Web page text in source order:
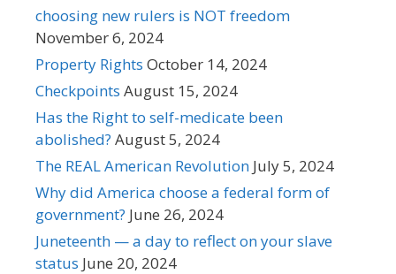
choosing new rulers is NOT freedom
November 6, 2024
Property Rights October 14, 2024
Checkpoints August 15, 2024
Has the Right to self-medicate been
abolished? August 5, 2024
The REAL American Revolution July 5, 2024
Why did America choose a federal form of
government? June 26, 2024
Juneteenth — a day to reflect on your slave
status June 20, 2024